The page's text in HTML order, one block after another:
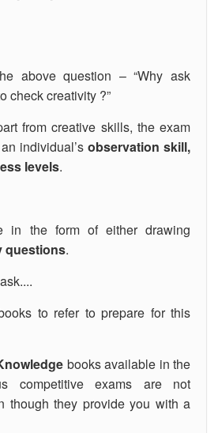
above question – “Why ask
check creativity ?”
from creative skills, the exam
individual’s observation skill,
levels.
in the form of either drawing
questions.
to refer to prepare for this
books available in the
competitive exams are not
though they provide you with a